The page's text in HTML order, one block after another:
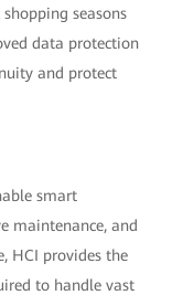
seasons
data protection
and protect
smart
maintenance, and
HCI provides the
to handle vast